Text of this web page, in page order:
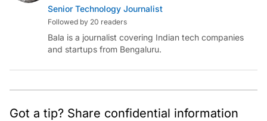
Senior Technology Journalist
Followed by 20 readers
Bala is a journalist covering Indian tech companies
and startups from Bengaluru.
Got a tip? Share confidential information